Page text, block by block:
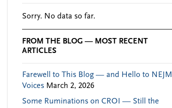
Sorry. No data so far.
FROM THE BLOG — MOST RECENT
ARTICLES
Farewell to This Blog — and Hello to NEJM
Voices March 2, 2026
Some Ruminations on CROI — Still the